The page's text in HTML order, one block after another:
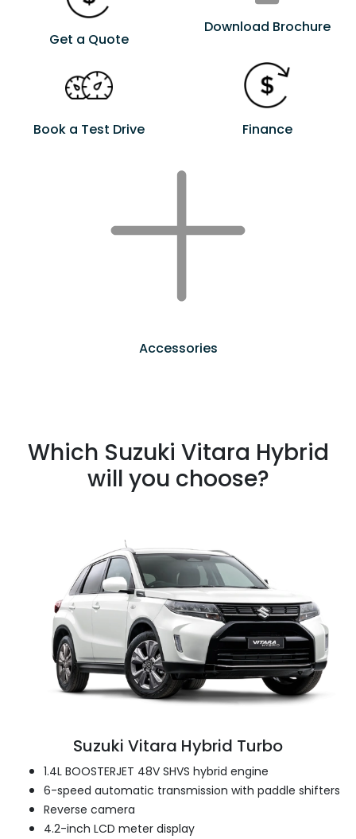
Get a Quote
Download Brochure
Book a Test Drive Finance
Accessories
Which Suzuki Vitara Hybrid
will you choose?
Suzuki Vitara Hybrid Turbo
1.4L BOOSTERJET 48V SHVS hybrid engine
6-speed automatic transmission with paddle shifters
Reverse camera
4.2-inch LCD meter display